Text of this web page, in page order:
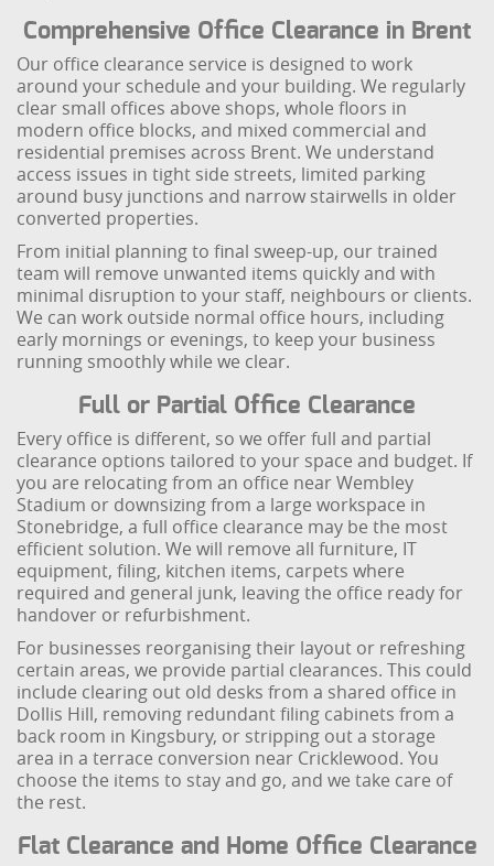
Comprehensive Office Clearance in Brent
Our office clearance service is designed to work
around your schedule and your building. We regularly
clear small offices above shops, whole floors in
modern office blocks, and mixed commercial and
residential premises across Brent. We understand
access issues in tight side streets, limited parking
around busy junctions and narrow stairwells in older
converted properties.
From initial planning to final sweep-up, our trained
team will remove unwanted items quickly and with
minimal disruption to your staff, neighbours or clients.
We can work outside normal office hours, including
early mornings or evenings, to keep your business
running smoothly while we clear.
Full or Partial Office Clearance
Every office is different, so we offer full and partial
clearance options tailored to your space and budget. If
you are relocating from an office near Wembley
Stadium or downsizing from a large workspace in
Stonebridge, a full office clearance may be the most
efficient solution. We will remove all furniture, IT
equipment, filing, kitchen items, carpets where
required and general junk, leaving the office ready for
handover or refurbishment.
For businesses reorganising their layout or refreshing
certain areas, we provide partial clearances. This could
include clearing out old desks from a shared office in
Dollis Hill, removing redundant filing cabinets from a
back room in Kingsbury, or stripping out a storage
area in a terrace conversion near Cricklewood. You
choose the items to stay and go, and we take care of
the rest.
Flat Clearance and Home Office Clearance